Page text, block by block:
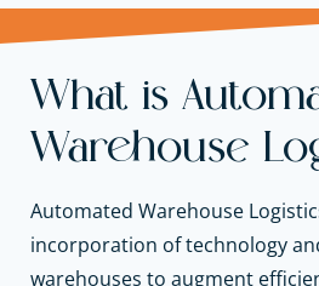
What is
Warehouse
Automated Warehouse
incorporation of technology
warehouses to augment